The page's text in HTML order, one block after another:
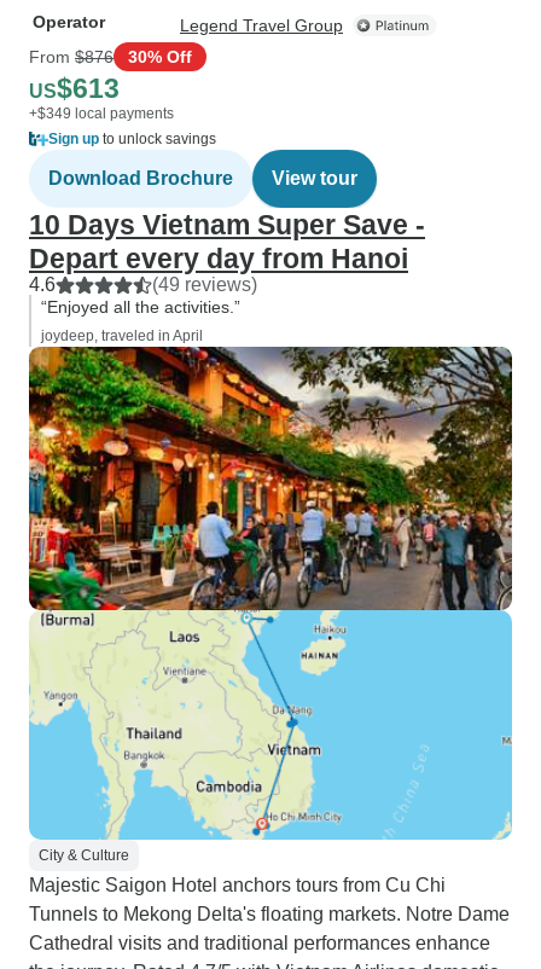
Operator
Legend Travel Group
From $876 30% Off
US$613
+$349 local payments
Sign up to unlock savings
Download Brochure View tour
10 Days Vietnam Super Save -
Depart every day from Hanoi
4.6 (49 reviews)
“Enjoyed all the activities.”
joydeep, traveled in April
City & Culture
Majestic Saigon Hotel anchors tours from Cu Chi
Tunnels to Mekong Delta's floating markets. Notre Dame
Cathedral visits and traditional performances enhance